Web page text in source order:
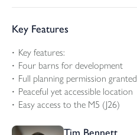
Key Features
Key features:
Four barns for development
Full planning permission granted
Peaceful yet accessible location
Easy access to the M5 (J26)